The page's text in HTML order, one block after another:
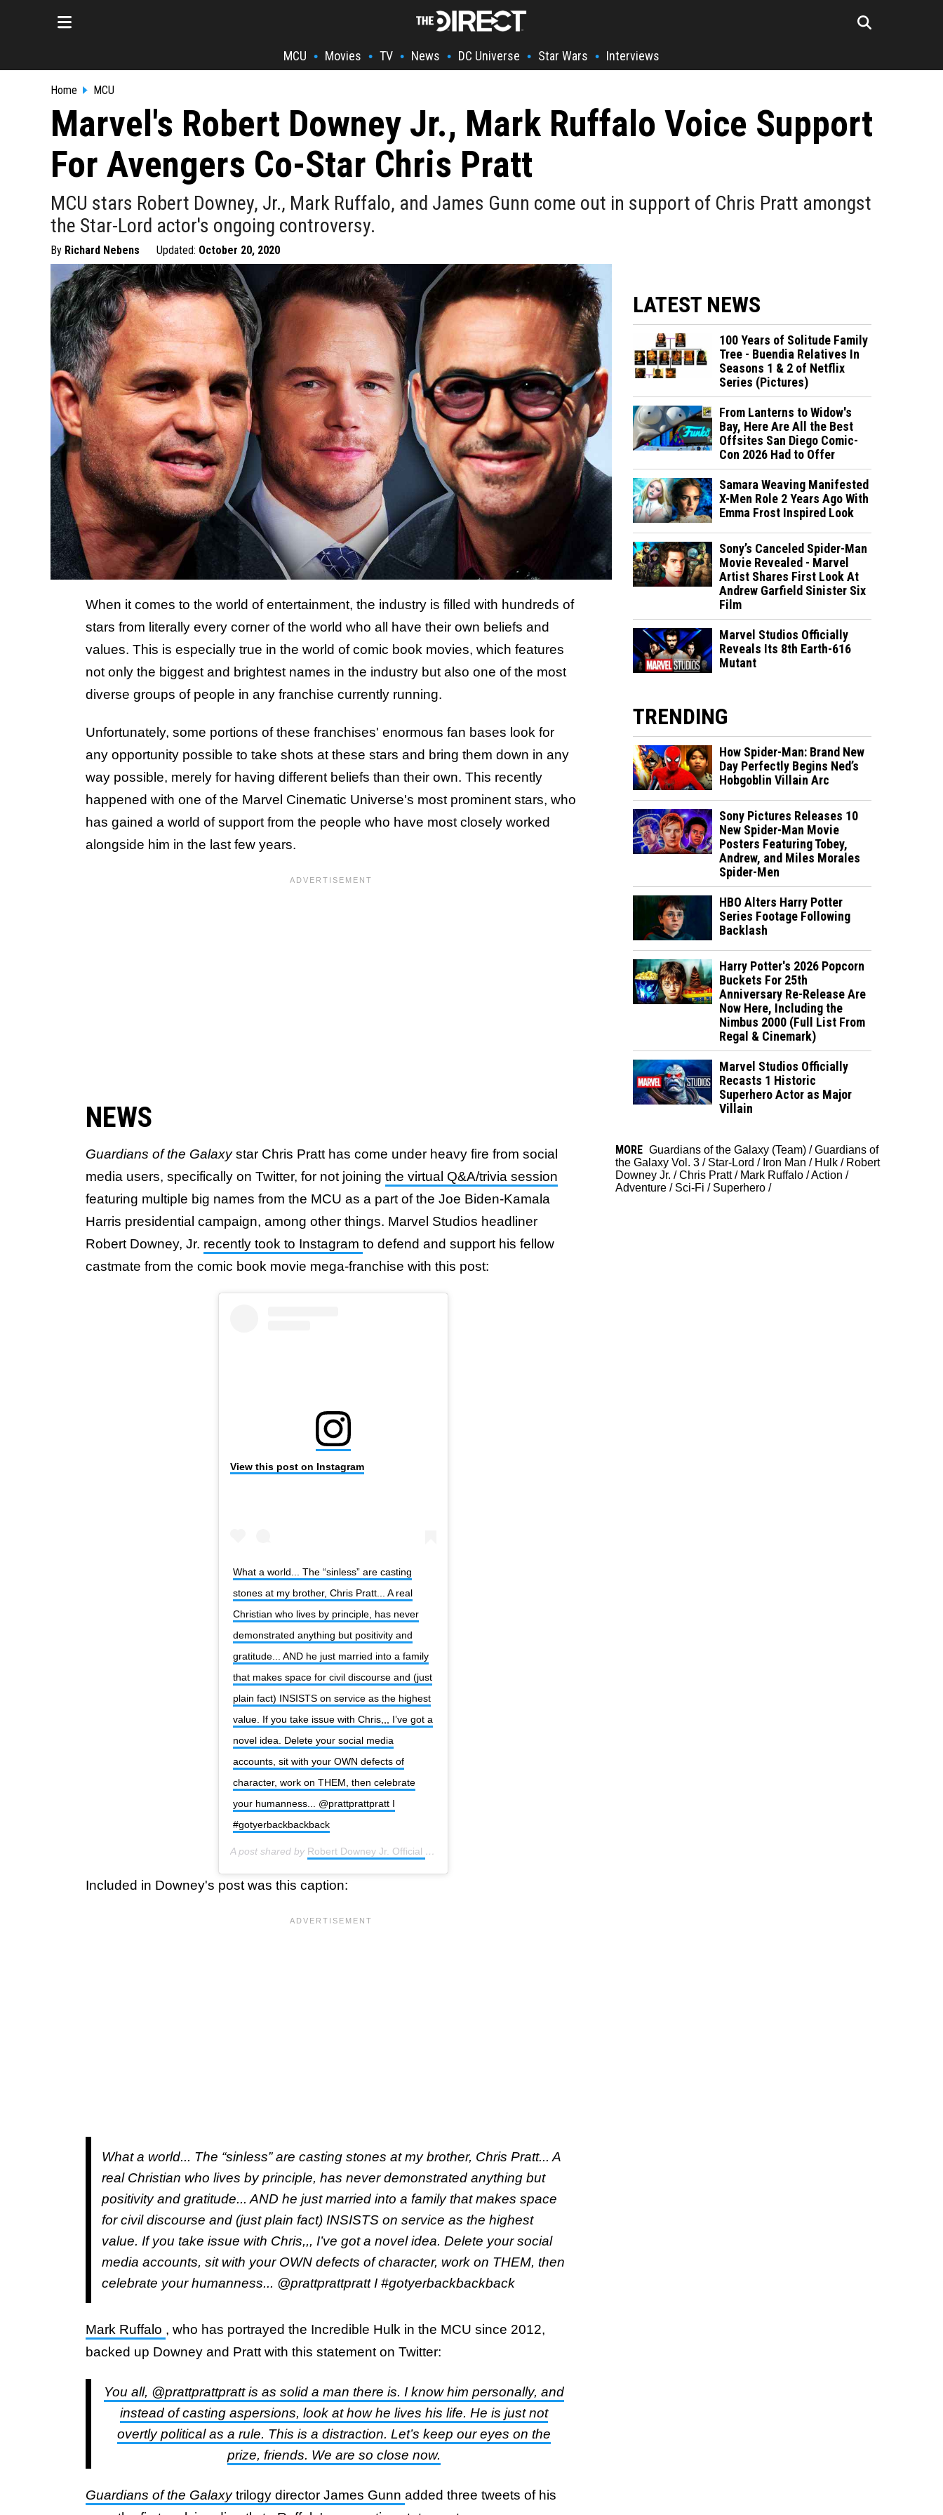
MCU • Movies • TV • News • DC Universe • Star Wars • Interviews
Home MCU
Marvel's Robert Downey Jr., Mark Ruffalo Voice Support
For Avengers Co-Star Chris Pratt
MCU stars Robert Downey, Jr., Mark Ruffalo, and James Gunn come out in support of Chris Pratt amongst
the Star-Lord actor's ongoing controversy.
By Richard Nebens Updated: October 20, 2020
When it comes to the world of entertainment, the industry is filled with hundreds of
stars from literally every corner of the world who all have their own beliefs and
values. This is especially true in the world of comic book movies, which features
not only the biggest and brightest names in the industry but also one of the most
diverse groups of people in any franchise currently running.
Unfortunately, some portions of these franchises' enormous fan bases look for
any opportunity possible to take shots at these stars and bring them down in any
way possible, merely for having different beliefs than their own. This recently
happened with one of the Marvel Cinematic Universe's most prominent stars, who
has gained a world of support from the people who have most closely worked
alongside him in the last few years.
NEWS
Guardians of the Galaxystar Chris Pratt has come under heavy fire from social
media users, specifically on Twitter, for not joining the virtual Q&A/trivia session
featuring multiple big names from the MCU as a part of the Joe Biden-Kamala
Harris presidential campaign, among other things. Marvel Studios headliner
Robert Downey, Jr. recently took to Instagram to defend and support his fellow
castmate from the comic book movie mega-franchise with this post:
View this post on Instagram
What a world... The “sinless” are casting
stones at my brother, Chris Pratt... A real
Christian who lives by principle, has never
demonstrated anything but positivity and
gratitude... AND he just married into a family
that makes space for civil discourse and (just
plain fact) INSISTS on service as the highest
value. If you take issue with Chris,,, I’ve got a
novel idea. Delete your social media
accounts, sit with your OWN defects of
character, work on THEM, then celebrate
your humanness... @prattprattpratt I
#gotyerbackbackback
A post shared by Robert Downey Jr. Official (@robertdowneyjr) on
Included in Downey's post was this caption:
What a world... The “sinless” are casting stones at my brother, Chris Pratt... A
real Christian who lives by principle, has never demonstrated anything but
positivity and gratitude... AND he just married into a family that makes space
for civil discourse and (just plain fact) INSISTS on service as the highest
value. If you take issue with Chris,,, I’ve got a novel idea. Delete your social
media accounts, sit with your OWN defects of character, work on THEM, then
celebrate your humanness... @prattprattpratt I #gotyerbackbackback
Mark Ruffalo , who has portrayed the Incredible Hulk in the MCU since 2012,
backed up Downey and Pratt with this statement on Twitter:
You all, @prattprattpratt is as solid a man there is. I know him personally, and
instead of casting aspersions, look at how he lives his life. He is just not
overtly political as a rule. This is a distraction. Let’s keep our eyes on the
prize, friends. We are so close now.
Guardians of the Galaxytrilogy director James Gunn added three tweets of his
LATEST NEWS
100 Years of Solitude Family
Tree - Buendia Relatives In
Seasons 1 & 2 of Netflix
Series (Pictures)
From Lanterns to Widow's
Bay, Here Are All the Best
Offsites San Diego Comic-
Con 2026 Had to Offer
Samara Weaving Manifested
X-Men Role 2 Years Ago With
Emma Frost Inspired Look
Sony’s Canceled Spider-Man
Movie Revealed - Marvel
Artist Shares First Look At
Andrew Garfield Sinister Six
Film
Marvel Studios Officially
Reveals Its 8th Earth-616
Mutant
TRENDING
How Spider-Man: Brand New
Day Perfectly Begins Ned’s
Hobgoblin Villain Arc
Sony Pictures Releases 10
New Spider-Man Movie
Posters Featuring Tobey,
Andrew, and Miles Morales
Spider-Men
HBO Alters Harry Potter
Series Footage Following
Backlash
Harry Potter's 2026 Popcorn
Buckets For 25th
Anniversary Re-Release Are
Now Here, Including the
Nimbus 2000 (Full List From
Regal & Cinemark)
Marvel Studios Officially
Recasts 1 Historic
Superhero Actor as Major
Villain
MORE Guardians of the Galaxy (Team) /Guardians of
the Galaxy Vol. 3 / Star-Lord / Iron Man / Hulk / Robert
Downey Jr. /Chris Pratt/ Mark Ruffalo /Action /
Adventure / Sci-Fi / Superhero /